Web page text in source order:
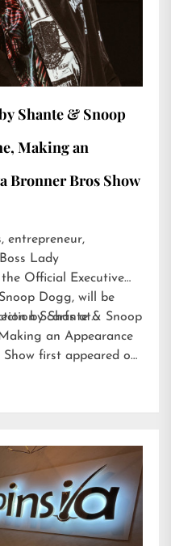
Shante & Snoop
Making an
Bronner Bros Show
entrepreneur,
Lady
Official Executive
Dogg, will be
Scarfs at…
by Shante & Snoop
an Appearance
first appeared on